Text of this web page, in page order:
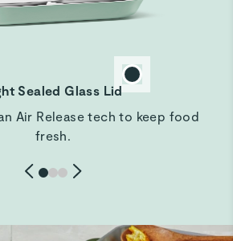
Sealed Glass Lid
Air Release tech to keep food
fresh.